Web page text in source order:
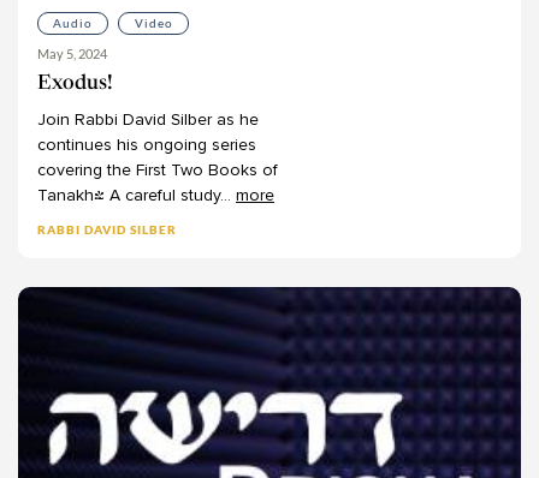
Joshua Schreier
Joshua Schwartz
Judy Klitsner
Leon Covitz
Leon Kass
Leora Balinsky
Levi Morrow
Lisanne Finston
Marc Herman
Mark Winne
Audio Video
May 5, 2024
Exodus!
Join Rabbi David Silber as he
continues his ongoing series
covering the First Two Books of
Tanakh! A careful study... more
RABBI DAVID SILBER